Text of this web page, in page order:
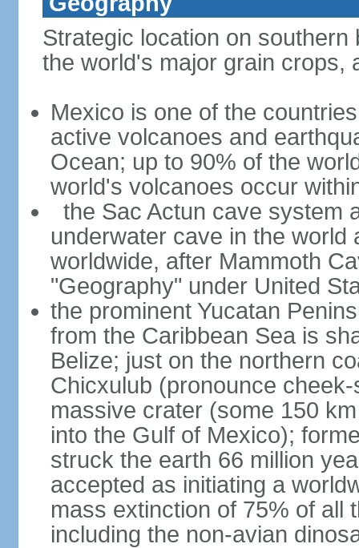
Strategic location on
the world's major grain crops,
Mexico is one of the
active volcanoes and
Ocean; up to 90% of the
world's volcanoes occur
the Sac Actun cave system
underwater cave in the
worldwide, after Mammoth
"Geography" under United
the prominent Yucatan
from the Caribbean Sea is
Belize; just on the northern
Chicxulub (pronounce
massive crater (some 150
into the Gulf of Mexico);
struck the earth 66 million
accepted as initiating a
mass extinction of 75% of all
including the non-avian